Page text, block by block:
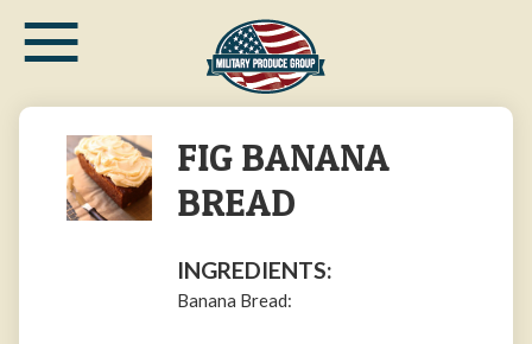
main≡
FIG BANANA
BREAD
INGREDIENTS:
Banana Bread: